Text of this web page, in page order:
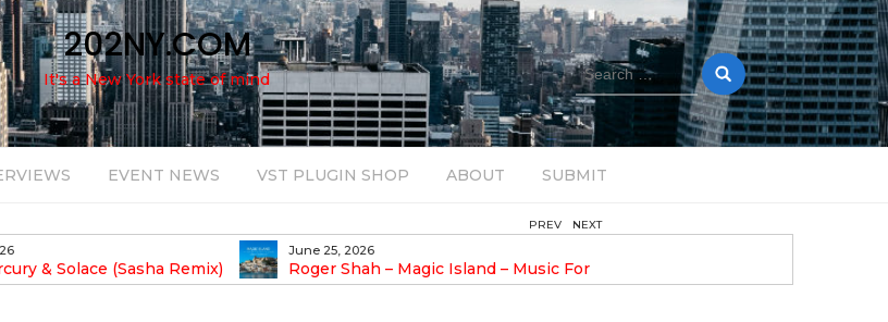
202NY.COM
It's a New York state of mind
Search
for:
EVENT NEWS VST PLUGIN SHOP ABOUT SUBMIT
& Solace (Sasha Remix)
June 25, 2026
Roger Shah – Magic Island – Music For
Balearic People Vol. 13
Pulsing, Analog-Fueled House Music
PREV NEXT